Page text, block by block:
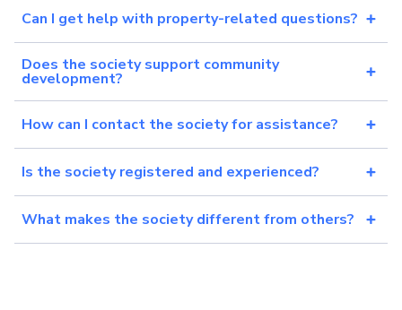
Can I get help with property-related questions?
Does the society support community
development?
How can I contact the society for assistance?
Is the society registered and experienced?
What makes the society different from others?